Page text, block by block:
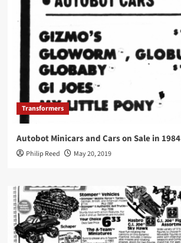
Transformers
Autobot Minicars and Cars on Sale in 1984
Philip Reed May 20, 2019